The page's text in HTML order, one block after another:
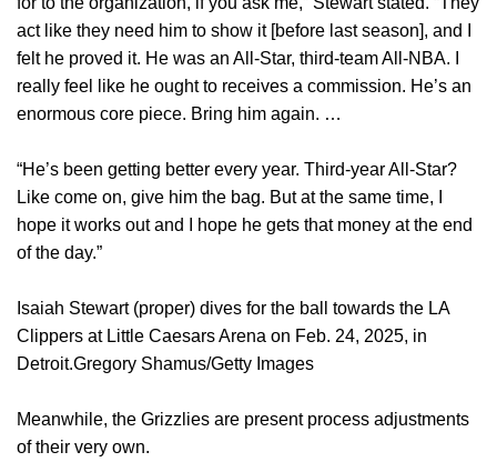
act like they need him to show it [before last season], and I
felt he proved it. He was an All-Star, third-team All-NBA. I
really feel like he ought to receives a commission. He’s an
enormous core piece. Bring him again. …
“He’s been getting better every year. Third-year All-Star?
Like come on, give him the bag. But at the same time, I
hope it works out and I hope he gets that money at the end
of the day.”
Isaiah Stewart (proper) dives for the ball towards the LA
Clippers at Little Caesars Arena on Feb. 24, 2025, in
Detroit.Gregory Shamus/Getty Images
Meanwhile, the Grizzlies are present process adjustments
of their very own.